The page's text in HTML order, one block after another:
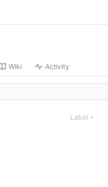
Wiki Activity
Label